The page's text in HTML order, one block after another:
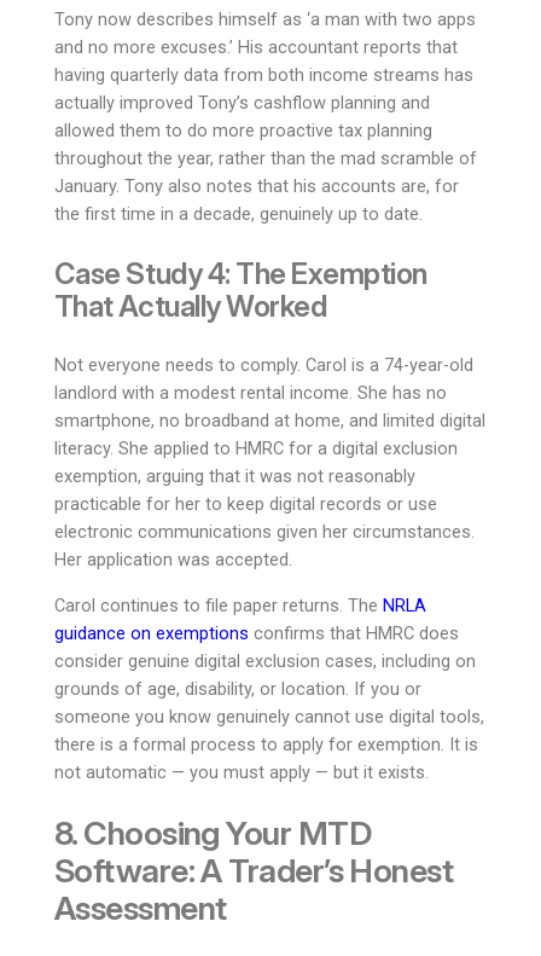
Tony now describes himself as ‘a man with two apps
and no more excuses.’ His accountant reports that
having quarterly data from both income streams has
actually improved Tony’s cashflow planning and
allowed them to do more proactive tax planning
throughout the year, rather than the mad scramble of
January. Tony also notes that his accounts are, for
the first time in a decade, genuinely up to date.
Case Study 4: The Exemption
That Actually Worked
Not everyone needs to comply. Carol is a 74-year-old
landlord with a modest rental income. She has no
smartphone, no broadband at home, and limited digital
literacy. She applied to HMRC for a digital exclusion
exemption, arguing that it was not reasonably
practicable for her to keep digital records or use
electronic communications given her circumstances.
Her application was accepted.
Carol continues to file paper returns. The NRLA
guidance on exemptions confirms that HMRC does
consider genuine digital exclusion cases, including on
grounds of age, disability, or location. If you or
someone you know genuinely cannot use digital tools,
there is a formal process to apply for exemption. It is
not automatic — you must apply — but it exists.
8. Choosing Your MTD
Software: A Trader’s Honest
Assessment